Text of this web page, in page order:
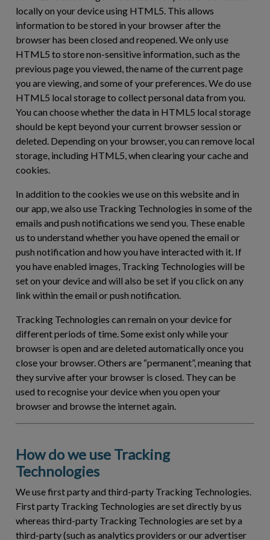
locally on your device using HTML5. This allows
information to be stored in your browser after the
browser has been closed and reopened. We only use
HTML5 to store non-sensitive information, such as the
previous page you viewed, the name of the current page
you are viewing, and some of your preferences. We do use
HTML5 local storage to collect personal data from you.
You can choose whether the data in HTML5 local storage
should be kept beyond your current browser session or
deleted. Depending on your browser, you can remove local
storage, including HTML5, when clearing your cache and
cookies.
In addition to the cookies we use on this website and in
our app, we also use Tracking Technologies in some of the
emails and push notifications we send you. These enable
us to understand whether you have opened the email or
push notification and how you have interacted with it. If
you have enabled images, Tracking Technologies will be
set on your device and will also be set if you click on any
link within the email or push notification.
Tracking Technologies can remain on your device for
different periods of time. Some exist only while your
browser is open and are deleted automatically once you
close your browser. Others are “permanent”, meaning that
they survive after your browser is closed. They can be
used to recognise your device when you open your
browser and browse the internet again.
How do we use Tracking
Technologies
We use first party and third-party Tracking Technologies.
First party Tracking Technologies are set directly by us
whereas third-party Tracking Technologies are set by a
third-party (such as analytics providers or our advertiser